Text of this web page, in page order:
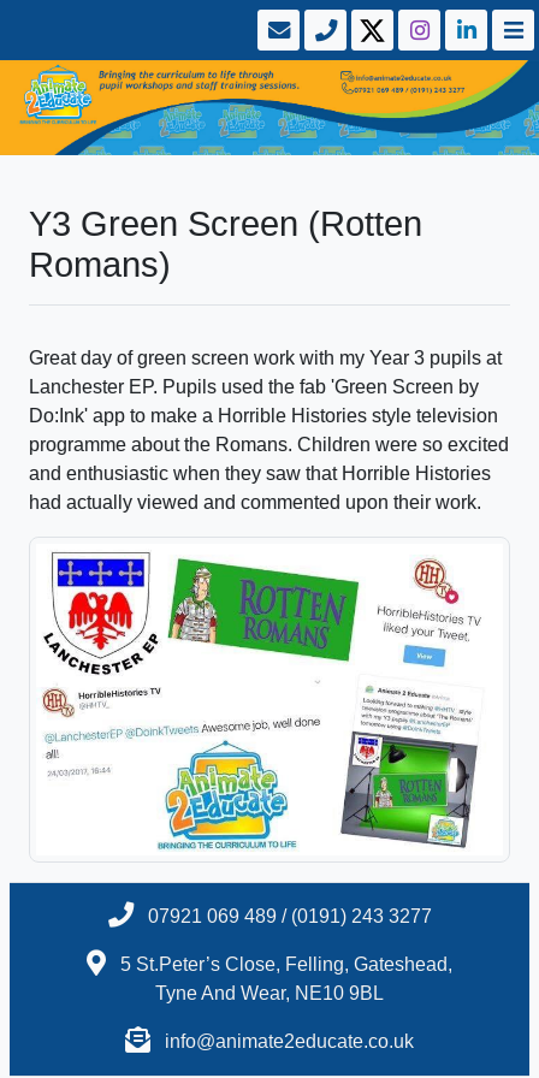
Y3 Green Screen (Rotten
Romans)
Great day of green screen work with my Year 3 pupils at
Lanchester EP. Pupils used the fab 'Green Screen by
Do:Ink' app to make a Horrible Histories style television
programme about the Romans. Children were so excited
and enthusiastic when they saw that Horrible Histories
had actually viewed and commented upon their work.
07921 069 489 / (0191) 243 3277
5 St.Peter’s Close, Felling, Gateshead,
Tyne And Wear, NE10 9BL
info@animate2educate.co.uk